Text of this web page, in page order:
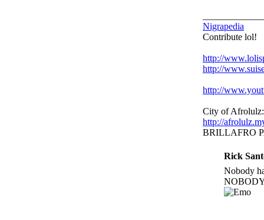
Nigrapedia
Contribute lol!
http://
http://
http://
City of Afrolulz:
http://
BRILLAFRO
Rick
Nobody